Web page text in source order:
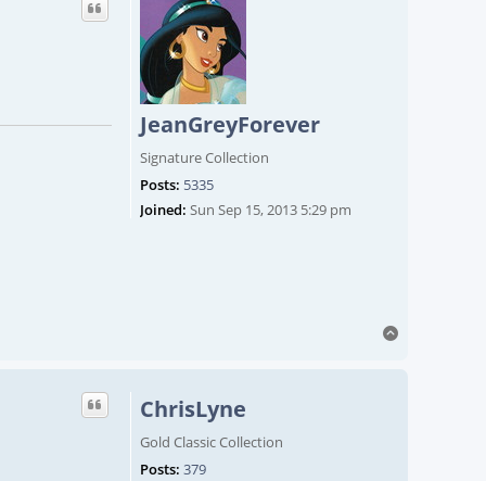
JeanGreyForever
Signature Collection
Posts: 5335
Joined: Sun Sep 15, 2013 5:29 pm
ChrisLyne
Gold Classic Collection
Posts: 379